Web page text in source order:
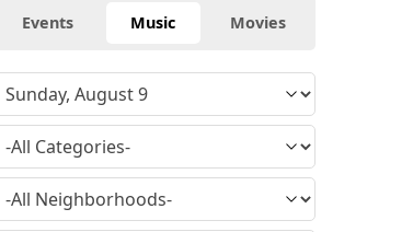
Events Music Movies